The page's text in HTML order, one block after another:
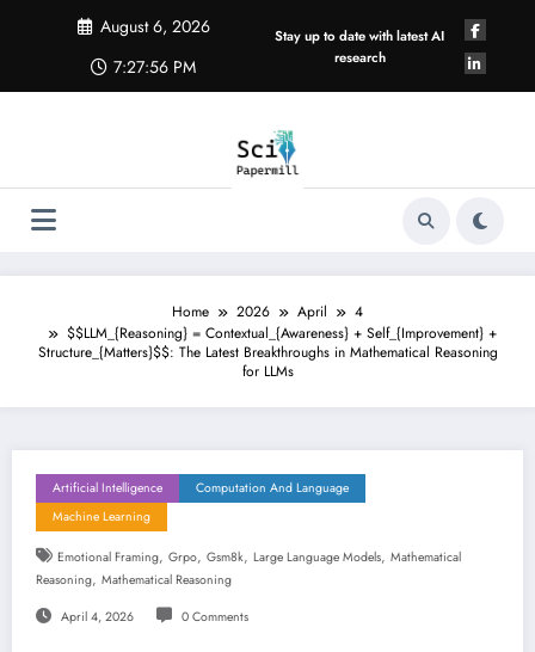
August 6, 2026
7:27:57 PM
Stay up to date with latest AI
research
Home 2026 April
4
$$LLM_{Reasoning} = Contextual_{Awareness} + Self_{Improvement} +
Structure_{Matters}$$: The Latest Breakthroughs in Mathematical Reasoning
for LLMs
Artificial Intelligence
Computation And Language
Machine Learning
Emotional Framing, Grpo, Gsm8k, Large Language Models, Mathematical
Reasoning, Mathematical Reasoning
April 4, 2026 0 Comments